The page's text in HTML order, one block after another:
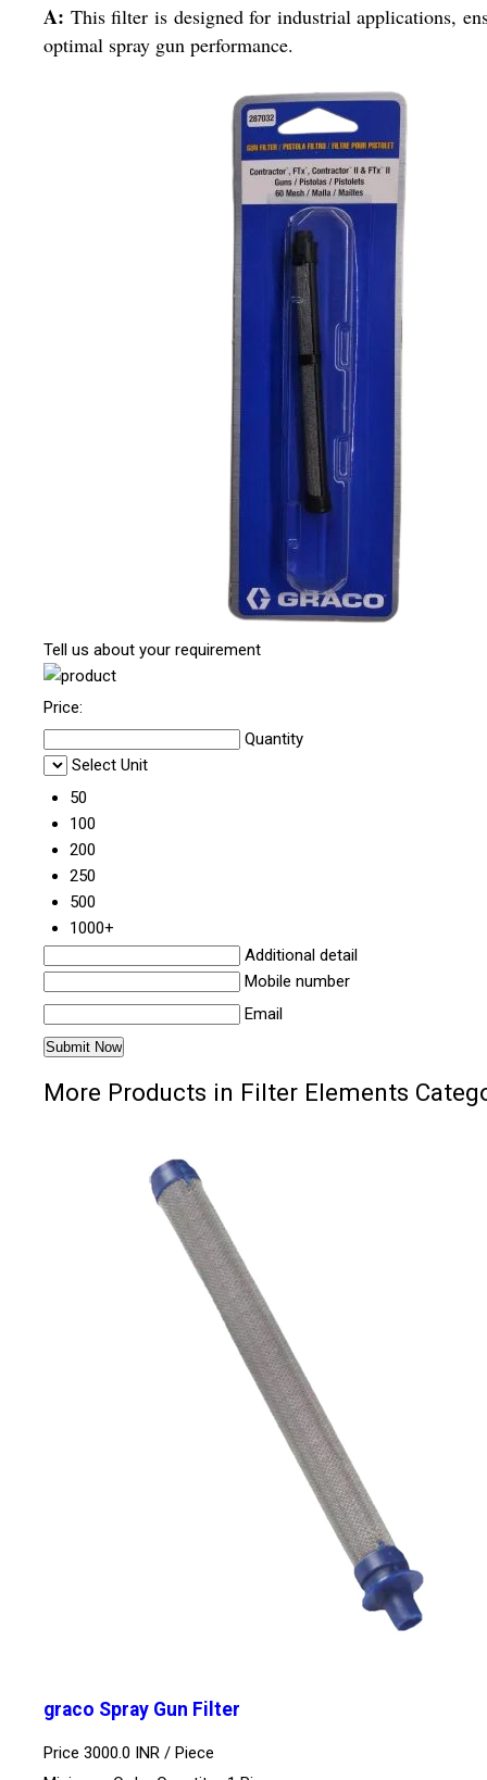
A: This filter is designed for industrial applications,
optimal spray gun performance.
Tell us about your requirement
Price:
Quantity
Select Unit
50
100
200
250
500
1000+
Additional detail
Mobile number
Email
More Products in Filter Elements
graco Spray Gun Filter
Price 3000.0 INR / Piece